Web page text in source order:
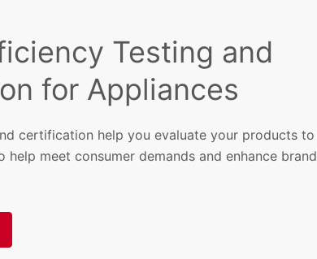
Testing and
for Appliances
certification help you evaluate your products to
help meet consumer demands and enhance brand